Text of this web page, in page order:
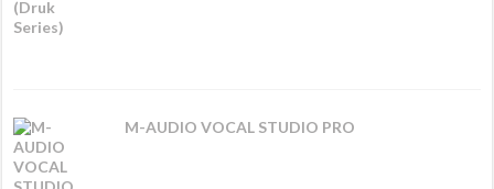
M-AUDIO VOCAL STUDIO PRO